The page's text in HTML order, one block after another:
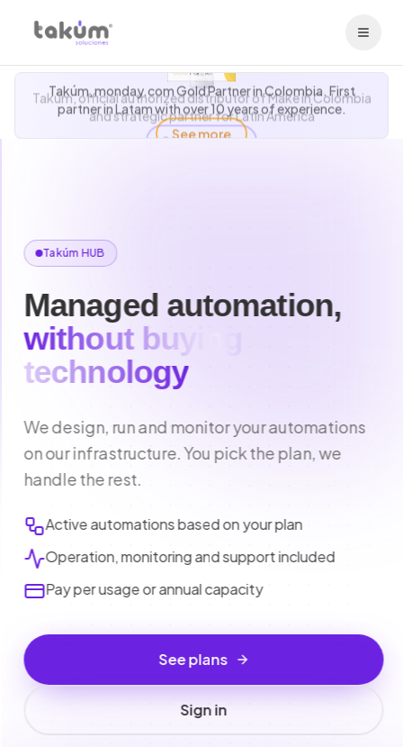
Takúm, official authorized distributor of Make in Colombia
and strategic partner for Latin America
Takúm, monday.com Gold Partner in Colombia. First
partner in Latam with over 10 years of experience.
See more
Takúm HUB
Managed automation,
without buying
technology
We design, run and monitor your automations
on our infrastructure. You pick the plan, we
handle the rest.
Active automations based on your plan
Operation, monitoring and support included
Pay per usage or annual capacity
See plans
Sign in